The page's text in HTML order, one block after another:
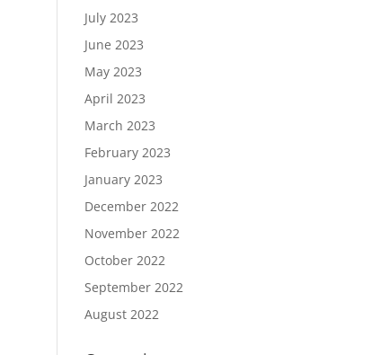
July 2023
June 2023
May 2023
April 2023
March 2023
February 2023
January 2023
December 2022
November 2022
October 2022
September 2022
August 2022